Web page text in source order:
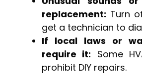
replacement: Turn
get a technician to
If local laws or
require it: Some
prohibit DIY repairs.